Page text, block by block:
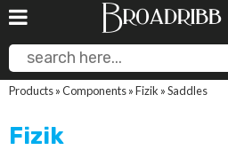
Products»Components»Fizik »Saddles
Fizik